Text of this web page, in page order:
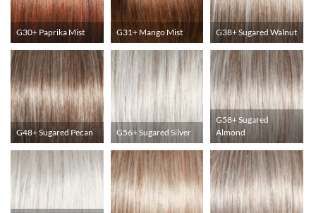
G30+ Paprika Mist G31+ Mango Mist G38+ Sugared Walnut
G48+ Sugared Pecan G56+ Sugared Silver
G58+ Sugared
Almond